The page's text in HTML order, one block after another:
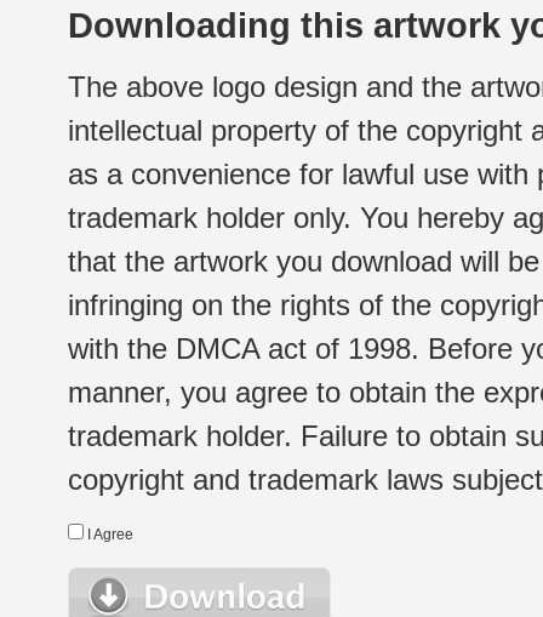
Downloading this artwork
The above logo design and the
intellectual property of the copyright
as a convenience for lawful use
trademark holder only. You hereby
that the artwork you download will
infringing on the rights of the
with the DMCA act of 1998. Before
manner, you agree to obtain the
trademark holder. Failure to obtain
copyright and trademark laws
I Agree